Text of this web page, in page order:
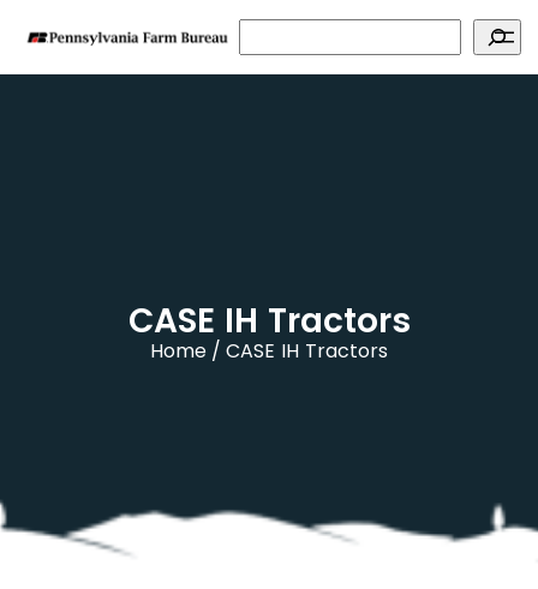
Search
CASE IH Tractors
Home CASE IH Tractors